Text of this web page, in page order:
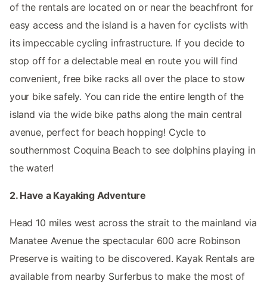
of the rentals are located on or near the beachfront for
easy access and the island is a haven for cyclists with
its impeccable cycling infrastructure. If you decide to
stop off for a delectable meal en route you will find
convenient, free bike racks all over the place to stow
your bike safely. You can ride the entire length of the
island via the wide bike paths along the main central
avenue, perfect for beach hopping! Cycle to
southernmost Coquina Beach to see dolphins playing in
the water!
2. Have a Kayaking Adventure
Head 10 miles west across the strait to the mainland via
Manatee Avenue the spectacular 600 acre Robinson
Preserve is waiting to be discovered. Kayak Rentals are
available from nearby Surferbus to make the most of